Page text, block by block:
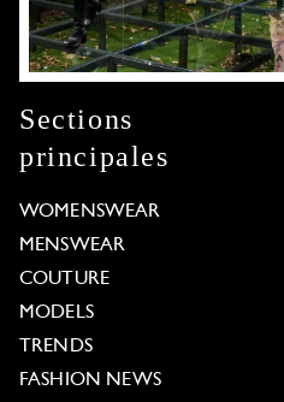
Sections
principales
WOMENSWEAR
MENSWEAR
COUTURE
MODELS
TRENDS
FASHION NEWS